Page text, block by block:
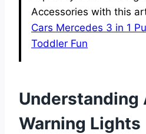
Accessories with this
Cars Mercedes 3 in 1
Toddler Fun
Understanding
Warning Lights